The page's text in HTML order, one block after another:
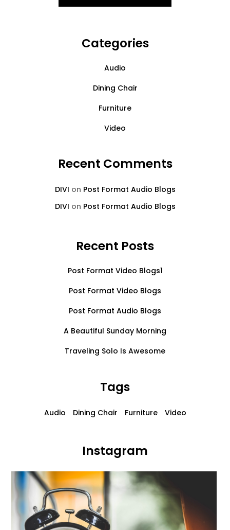
Categories
Audio
Dining Chair
Furniture
Video
Recent Comments
DIVI on Post Format Audio Blogs
DIVI on Post Format Audio Blogs
Recent Posts
Post Format Video Blogs1
Post Format Video Blogs
Post Format Audio Blogs
A Beautiful Sunday Morning
Traveling Solo Is Awesome
Tags
Audio Dining Chair Furniture Video
Instagram